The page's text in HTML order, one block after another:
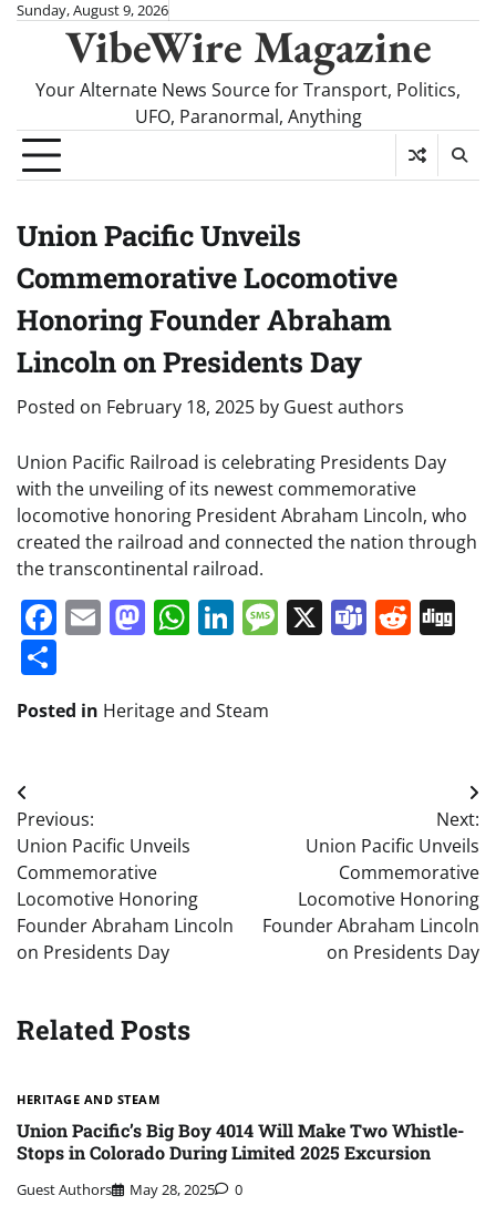
SkipSunday, August 9, 2026
VibeWire Magazine
Your Alternate News Source for Transport, Politics,
UFO, Paranormal, Anything
Union Pacific Unveils
Commemorative Locomotive
Honoring Founder Abraham
Lincoln on Presidents Day
Posted on February 18, 2025 by Guest authors
Union Pacific Railroad is celebrating Presidents Day
with the unveiling of its newest commemorative
locomotive honoring President Abraham Lincoln, who
created the railroad and connected the nation through
the transcontinental railroad.
Facebook
EmailMastodon
WhatsApp
LinkedIn
Message
X Teams
Posted in Heritage and Steam
Post
navigation
Previous:
Union Pacific Unveils
Commemorative
Locomotive Honoring
Founder Abraham Lincoln
on Presidents Day
Next:
Union Pacific Unveils
Commemorative
Locomotive Honoring
Founder Abraham Lincoln
on Presidents Day
Related Posts
HERITAGE AND STEAM
Union Pacific’s Big Boy 4014 Will Make Two Whistle-
Stops in Colorado During Limited 2025 Excursion
Guest Authors May 28, 2025 0